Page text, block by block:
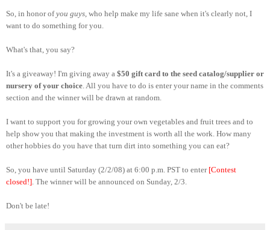
So, in honor ofyou guys, who help make my life sane when it's clearly not, I
want to do something for you.
What's that, you say?
It's a giveaway! I'm giving away a $50 gift card to the seed catalog/supplier or
nursery of your choice. All you have to do is enter your name in the comments
section and the winner will be drawn at random.
I want to support you for growing your own vegetables and fruit trees and to
help show you that making the investment is worth all the work. How many
other hobbies do you have that turn dirt into something you can eat?
So, you have until Saturday (2/2/08) at 6:00 p.m. PST to enter [Contest
closed!]. The winner will be announced on Sunday, 2/3.
Don't be late!